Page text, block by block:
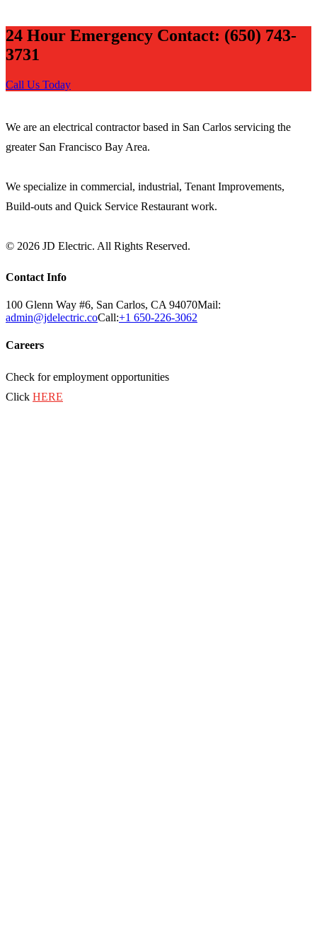
24 Hour Emergency Contact: (650) 743-
3731
Call Us Today
We are an electrical contractor based in San Carlos servicing the
greater San Francisco Bay Area.
We specialize in commercial, industrial, Tenant Improvements,
Build-outs and Quick Service Restaurant work.
© 2026 JD Electric. All Rights Reserved.
Contact Info
100 Glenn Way #6, San Carlos, CA 94070Mail:
admin@jdelectric.coCall:+1 650-226-3062
Careers
Check for employment opportunities
Click HERE